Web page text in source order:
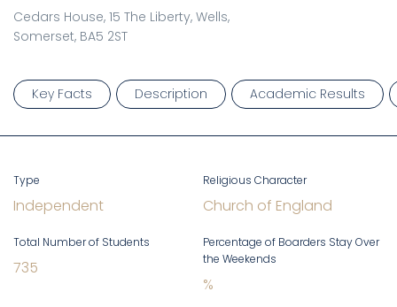
Cedars House, 15 The Liberty, Wells,
Somerset, BA5 2ST
Key Facts Description Academic Results
Type
Independent
Religious Character
Church of England
Total Number of Students
735
Percentage of Boarders Stay Over
the Weekends
%